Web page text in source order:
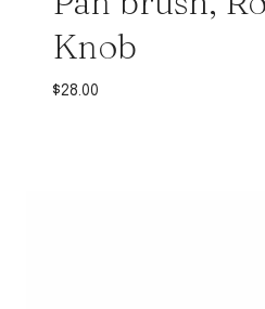
Knob
$28.00